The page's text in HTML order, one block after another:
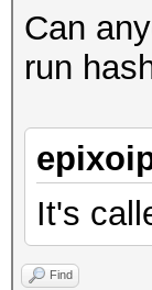
Can
run
It's
Find